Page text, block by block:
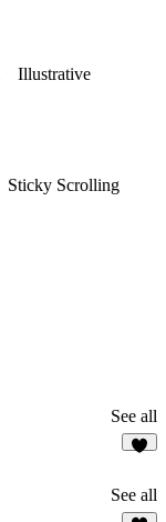
Illustrative
Sticky Scrolling
See all
See all